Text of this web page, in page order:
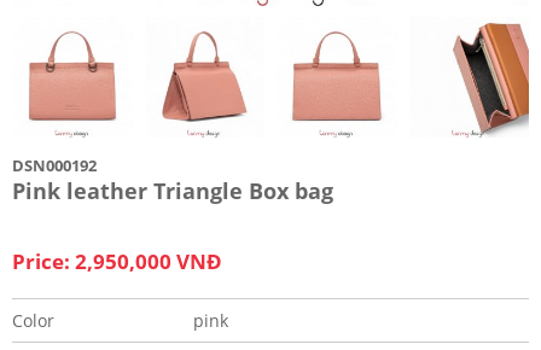
DSN000192
Pink leather Triangle Box bag
Price: 2,950,000 VNĐ
Color
pink